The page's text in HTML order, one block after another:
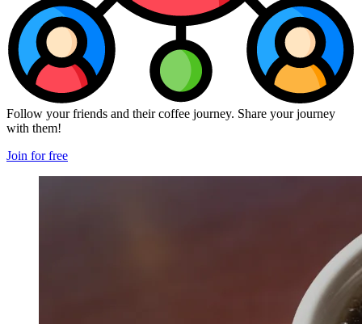
Follow your friends and their coffee journey. Share your journey
with them!
Join for free